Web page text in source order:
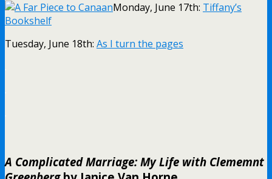
Monday, June 17th: Tiffany’s
Bookshelf
Tuesday, June 18th: As I turn the pages
A Complicated Marriage: My Life with Clememnt